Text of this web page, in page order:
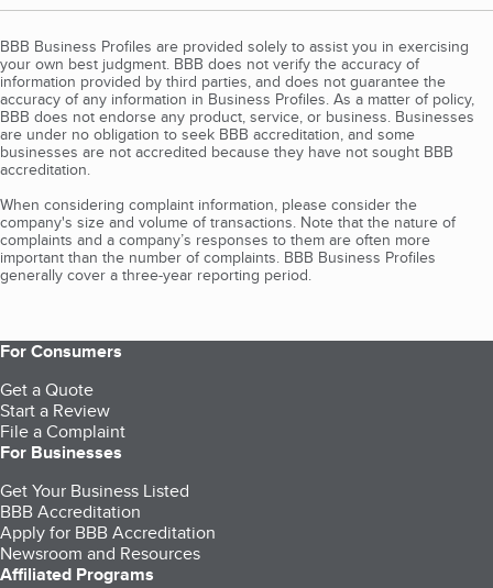
BBB Business Profiles are provided solely to assist you in exercising
your own best judgment. BBB does not verify the accuracy of
information provided by third parties, and does not guarantee the
accuracy of any information in Business Profiles. As a matter of policy,
BBB does not endorse any product, service, or business. Businesses
are under no obligation to seek BBB accreditation, and some
businesses are not accredited because they have not sought BBB
accreditation.
When considering complaint information, please consider the
company's size and volume of transactions. Note that the nature of
complaints and a company’s responses to them are often more
important than the number of complaints. BBB Business Profiles
generally cover a three-year reporting period.
For Consumers
Get a Quote
Start a Review
File a Complaint
For Businesses
Get Your Business Listed
BBB Accreditation
Apply for BBB Accreditation
Newsroom and Resources
Affiliated Programs